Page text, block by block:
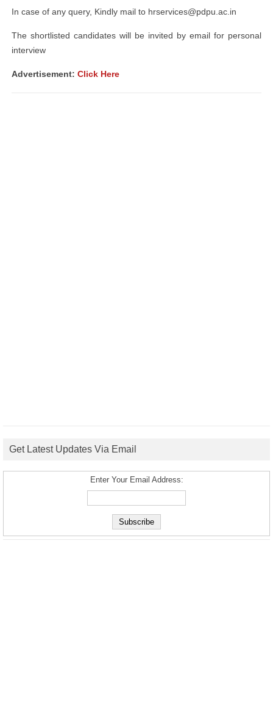
In case of any query, Kindly mail to hrservices@pdpu.ac.in
The shortlisted candidates will be invited by email for personal
interview
Advertisement: Click Here
Get Latest Updates Via Email
Enter Your Email Address: